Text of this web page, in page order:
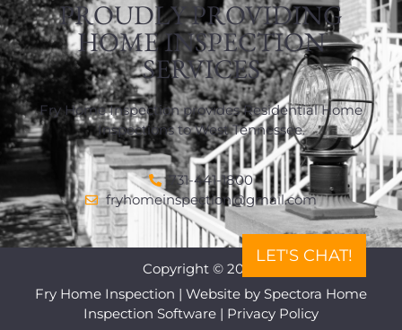
PROUDLY PROVIDING
HOME INSPECTION
SERVICES
Fry Home Inspection provides Residential Home
Inspections to West Tennessee.
731-441-1800
fryhomeinspection@gmail.com
LET'S CHAT!
Copyright © 2026
Fry Home Inspection | Website by Spectora Home
Inspection Software | Privacy Policy